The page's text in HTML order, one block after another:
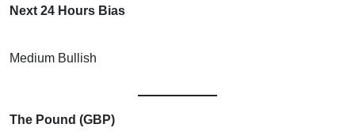
Next 24 Hours Bias
Medium Bullish
The Pound (GBP)